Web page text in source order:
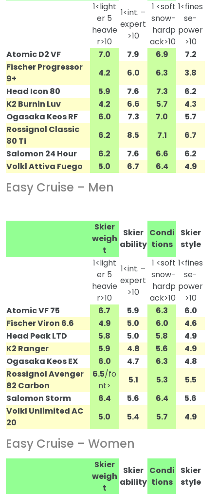
1<light
er 5
heavie
r>10
1<int. –
expert
>10
1 <soft
snow-
hardp
ack>10
1<fines
se-
power
>10
Atomic D2 VF
7.0 7.9 6.9
7.2
Fischer Progressor
9+
4.2 6.0 6.3
3.8
Head Icon 80
5.9 7.6 7.3
6.2
K2 Burnin Luv
4.2 6.6 5.7
4.3
Ogasaka Keos RF
6.0 7.3 7.0
5.7
Rossignol Classic
80 Ti
6.2 8.5 7.1
6.7
Salomon 24 Hour
6.2 7.6 6.6
6.2
Volkl Attiva Fuego
5.0 6.7 6.4 4.9
Easy Cruise – Men
Skier
weigh
t
Skier
ability
Condi
tions
Skier
style
1<light
er 5
heavie
r>10
1<int. –
expert
>10
1 <soft
snow-
hardp
ack>10
1<fines
se-
power
>10
Atomic VF 75
6.7 5.9 6.3
6.0
Fischer Viron 6.6
4.9 5.0 6.0
4.6
Head Peak LTD
5.8 5.0 5.8
4.9
K2 Ranger
5.9 4.8 5.6
4.9
Ogasaka Keos EX
6.0 4.7 6.3
4.8
Rossignol Avenger
82 Carbon
6.5/fo
nt>
5.1 5.3
5.5
Salomon Storm
6.4 5.6 6.4
5.6
Volkl Unlimited AC
20
5.0 5.4 5.7 4.9
Easy Cruise – Women
Skier
weigh
t
Skier
ability
Condi
tions
Skier
style